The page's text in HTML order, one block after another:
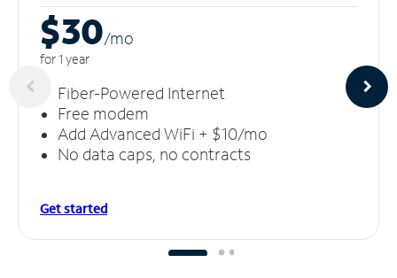
$30/mo
for 1 year
Fiber-Powered Internet
Free modem
Add Advanced WiFi + $10/mo
No data caps, no contracts
Get started